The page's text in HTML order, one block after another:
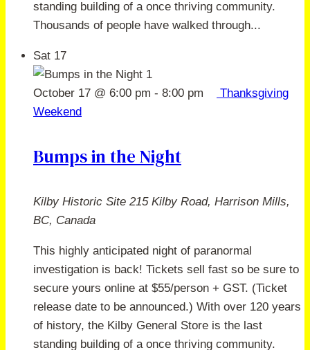
standing building of a once thriving community.
Thousands of people have walked through...
Sat 17
October 17 @ 6:00 pm - 8:00 pm
Thanksgiving
Weekend
Bumps in the Night
Kilby Historic Site 215 Kilby Road, Harrison Mills,
BC, Canada
This highly anticipated night of paranormal
investigation is back! Tickets sell fast so be sure to
secure yours online at $55/person + GST. (Ticket
release date to be announced.) With over 120 years
of history, the Kilby General Store is the last
standing building of a once thriving community.